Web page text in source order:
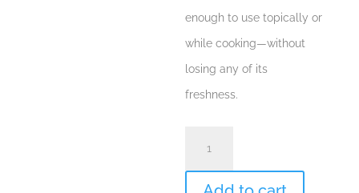
enough to use topically or
while cooking—without
losing any of its
freshness.
spicata"